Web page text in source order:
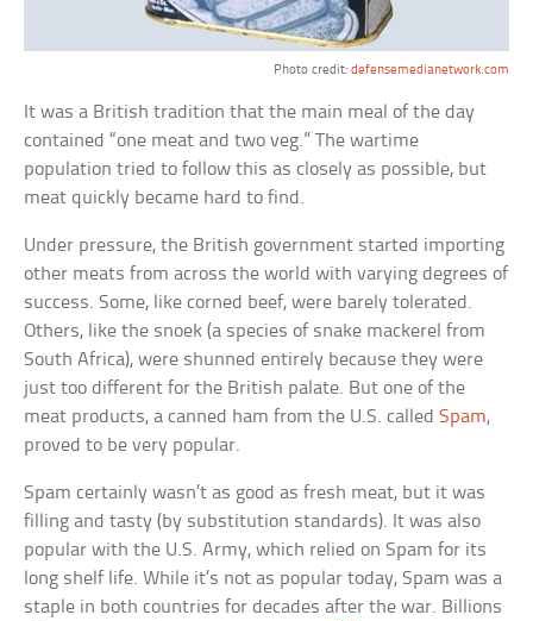
Photo credit: defensemedianetwork.com
It was a British tradition that the main meal of the day
contained “one meat and two veg.” The wartime
population tried to follow this as closely as possible, but
meat quickly became hard to find.
Under pressure, the British government started importing
other meats from across the world with varying degrees of
success. Some, like corned beef, were barely tolerated.
Others, like the snoek (a species of snake mackerel from
South Africa), were shunned entirely because they were
just too different for the British palate. But one of the
meat products, a canned ham from the U.S. calledSpam,
proved to be very popular.
Spam certainly wasn’t as good as fresh meat, but it was
filling and tasty (by substitution standards). It was also
popular with the U.S. Army, which relied on Spam for its
long shelf life. While it’s not as popular today, Spam was a
staple in both countries for decades after the war. Billions